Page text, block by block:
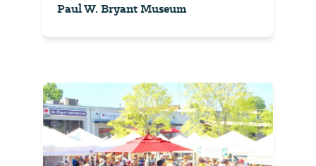
Paul W. Bryant Museum